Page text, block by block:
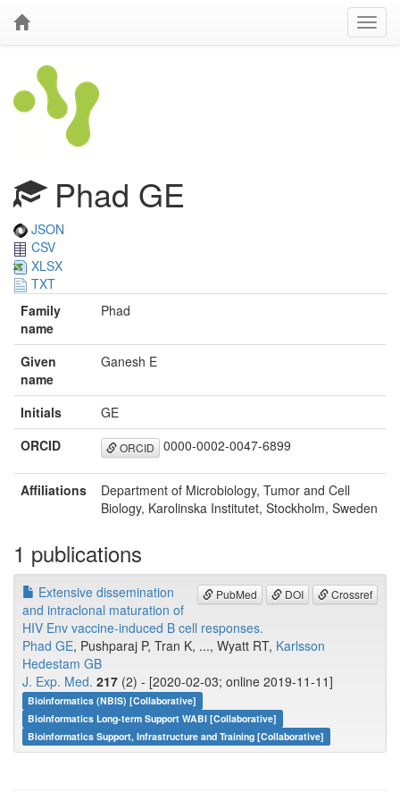
Phad GE
JSON
CSV
XLSX
TXT
Family
name
Phad
Given
name
Ganesh E
Initials
GE
ORCID
ORCID 0000-0002-0047-6899
Affiliations
Department of Microbiology, Tumor and Cell
Biology, Karolinska Institutet, Stockholm, Sweden
1 publications
PubMed DOI Crossref
Extensive dissemination
and intraclonal maturation of
HIV Env vaccine-induced B cell responses.
Phad GE, Pushparaj P, Tran K, ..., Wyatt RT, Karlsson
Hedestam GB
J. Exp. Med. 217 (2) - [2020-02-03; online 2019-11-11]
Bioinformatics (NBIS) [Collaborative]
Bioinformatics Long-term Support WABI [Collaborative]
Bioinformatics Support, Infrastructure and Training [Collaborative]